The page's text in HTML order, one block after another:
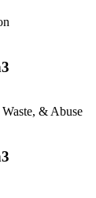
& Abuse